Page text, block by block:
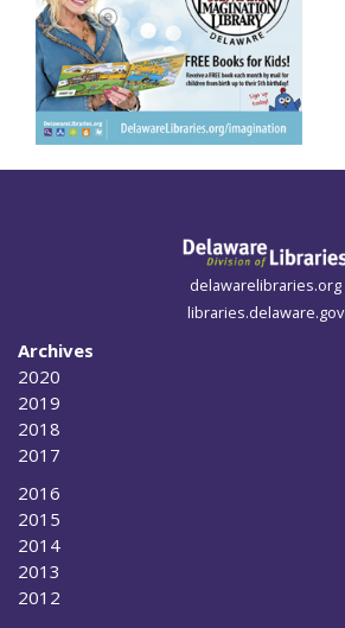
delawarelibraries.org
libraries.delaware.gov
Archives
2020
2019
2018
2017
2016
2015
2014
2013
2012